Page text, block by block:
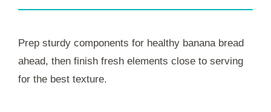
Prep sturdy components for healthy banana bread
ahead, then finish fresh elements close to serving
for the best texture.